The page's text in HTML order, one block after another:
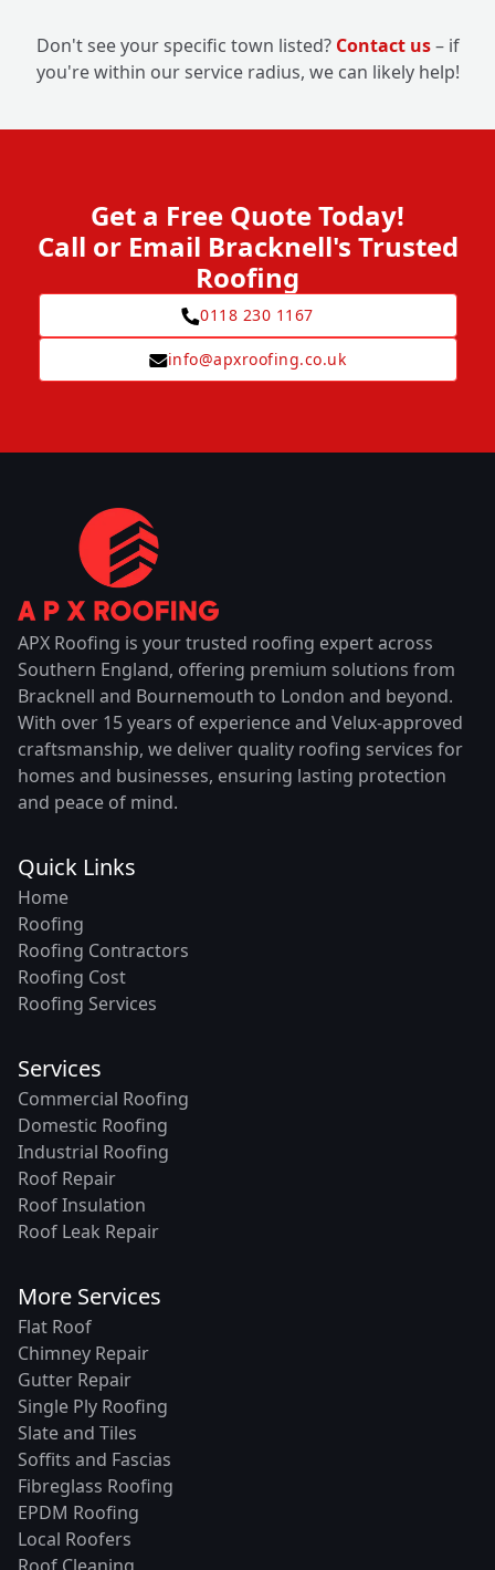
Don't see your specific town listed? Contact us– if
you're within our service radius, we can likely help!
Get a Free Quote Today!
Call or Email Bracknell's Trusted
Roofing
0118 230 1167
info@apxroofing.co.uk
APX Roofing is your trusted roofing expert across
Southern England, offering premium solutions from
Bracknell and Bournemouth to London and beyond.
With over 15 years of experience and Velux-approved
craftsmanship, we deliver quality roofing services for
homes and businesses, ensuring lasting protection
and peace of mind.
Quick Links
Home
Roofing
Roofing Contractors
Roofing Cost
Roofing Services
Services
Commercial Roofing
Domestic Roofing
Industrial Roofing
Roof Repair
Roof Insulation
Roof Leak Repair
More Services
Flat Roof
Chimney Repair
Gutter Repair
Single Ply Roofing
Slate and Tiles
Soffits and Fascias
Fibreglass Roofing
EPDM Roofing
Local Roofers